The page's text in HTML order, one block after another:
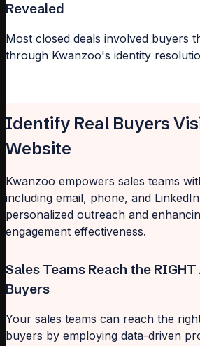
Revealed
Most closed deals involved buyers
through Kwanzoo's identity
Identify Real Buyers
Website
Kwanzoo empowers sales teams
including email, phone, and
personalized outreach and
engagement effectiveness.
Sales Teams Reach the
Buyers
Your sales teams can reach the
buyers by employing data-driven